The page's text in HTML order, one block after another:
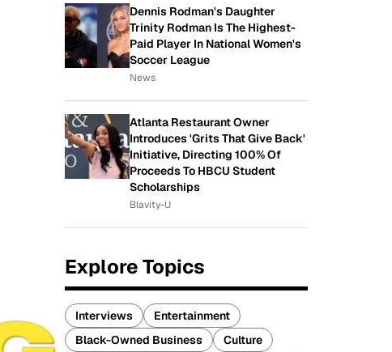
Dennis Rodman's Daughter
Trinity Rodman Is The Highest-
Paid Player In National Women's
Soccer League
News
Atlanta Restaurant Owner
Introduces 'Grits That Give Back'
Initiative, Directing 100% Of
Proceeds To HBCU Student
Scholarships
Blavity-U
Explore Topics
Interviews
Entertainment
Black-Owned Business
Culture